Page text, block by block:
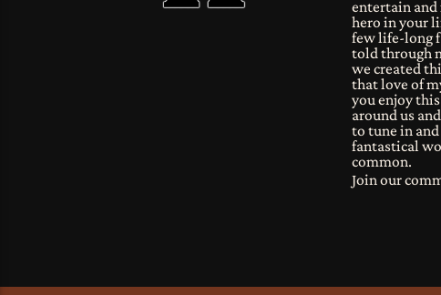
entertain and
hero in your
few life-long
told through
we created
that love of
you enjoy
around us
to tune in
fantastical
common.
Join our